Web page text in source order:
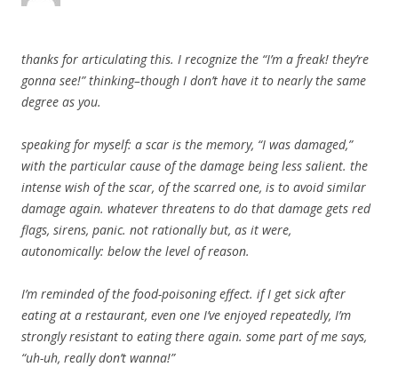
thanks for articulating this. I recognize the “I’m a freak! they’re
gonna see!” thinking–though I don’t have it to nearly the same
degree as you.
speaking for myself: a scar is the memory, “I was damaged,”
with the particular cause of the damage being less salient. the
intense wish of the scar, of the scarred one, is to avoid similar
damage again. whatever threatens to do that damage gets red
flags, sirens, panic. not rationally but, as it were,
autonomically: below the level of reason.
I’m reminded of the food-poisoning effect. if I get sick after
eating at a restaurant, even one I’ve enjoyed repeatedly, I’m
strongly resistant to eating there again. some part of me says,
“uh-uh, really don’t wanna!”